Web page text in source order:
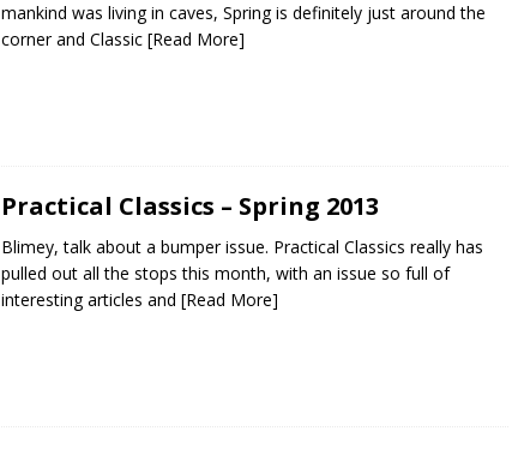
mankind was living in caves, Spring is definitely just around the
corner and Classic [Read More]
Practical Classics – Spring 2013
Blimey, talk about a bumper issue. Practical Classics really has
pulled out all the stops this month, with an issue so full of
interesting articles and [Read More]